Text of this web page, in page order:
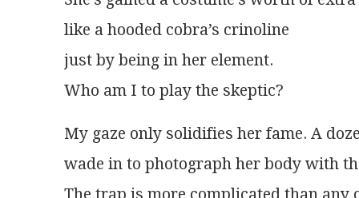
like a hooded cobra’s crinoline
just by being in her element.
Who am I to play the skeptic?
My gaze only solidifies her fame. A
wade in to photograph her body with